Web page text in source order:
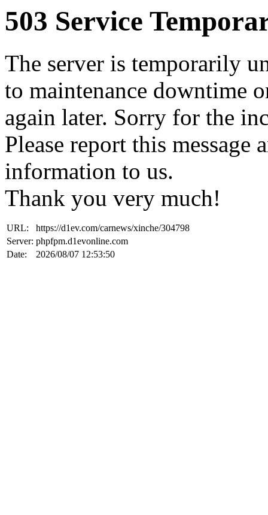
503 Service
The server is temporarily
to maintenance downtime
again later. Sorry for the
Please report this
information to us.
Thank you very much!
URL:
https://d1ev.com/carnews/xinche/304798
Server: phpfpm.d1evonline.com
Date:
2026/08/07 12:53:50